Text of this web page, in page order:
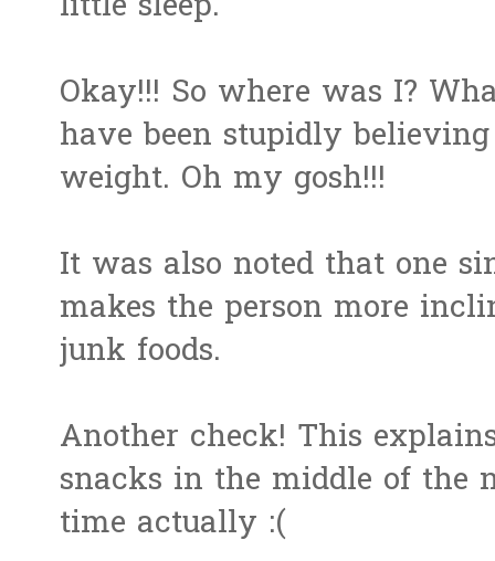
Okay!!! So where was I?
have been stupidly
weight. Oh my gosh!!!
It was also noted that one
makes the person more
junk foods.
Another check! This
snacks in the middle of
time actually :(